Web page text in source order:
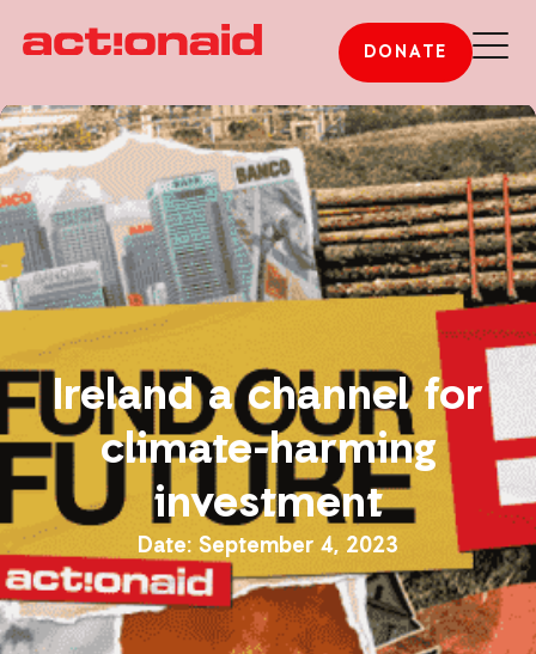
DONATE
Ireland a channel for
climate-harming
investment
September 4, 2023